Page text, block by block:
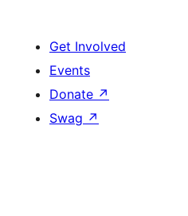
Get Involved
Events
Donate ↗
Swag ↗